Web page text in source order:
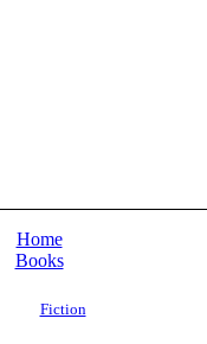
Home
Books
Fiction